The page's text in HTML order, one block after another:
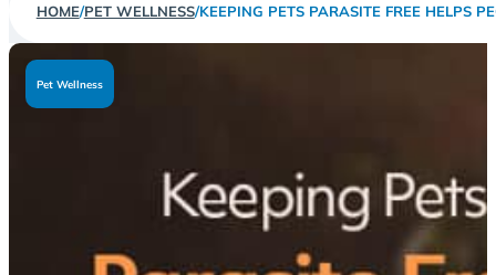
HOME/PET WELLNESS/KEEPING PETS PARASITE FREE HELPS
Pet Wellness